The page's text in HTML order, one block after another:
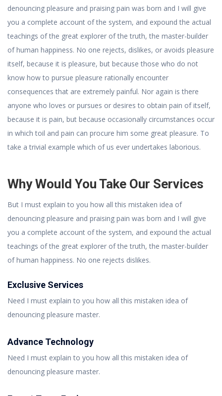
denouncing pleasure and praising pain was born and I will give
you a complete account of the system, and expound the actual
teachings of the great explorer of the truth, the master-builder
of human happiness. No one rejects, dislikes, or avoids pleasure
itself, because it is pleasure, but because those who do not
know how to pursue pleasure rationally encounter
consequences that are extremely painful. Nor again is there
anyone who loves or pursues or desires to obtain pain of itself,
because it is pain, but because occasionally circumstances occur
in which toil and pain can procure him some great pleasure. To
take a trivial example which of us ever undertakes laborious.
Why Would You Take Our Services
But I must explain to you how all this mistaken idea of
denouncing pleasure and praising pain was born and I will give
you a complete account of the system, and expound the actual
teachings of the great explorer of the truth, the master-builder
of human happiness. No one rejects dislikes.
Exclusive Services
Need I must explain to you how all this mistaken idea of
denouncing pleasure master.
Advance Technology
Need I must explain to you how all this mistaken idea of
denouncing pleasure master.